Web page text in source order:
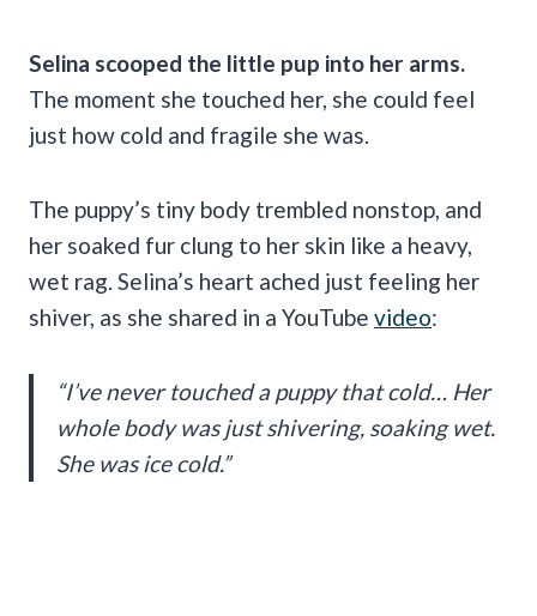
Selina scooped the little pup into her arms.
The moment she touched her, she could feel
just how cold and fragile she was.
The puppy’s tiny body trembled nonstop, and
her soaked fur clung to her skin like a heavy,
wet rag. Selina’s heart ached just feeling her
shiver, as she shared in a YouTube video:
“I’ve never touched a puppy that cold… Her
whole body was just shivering, soaking wet.
She was ice cold.”